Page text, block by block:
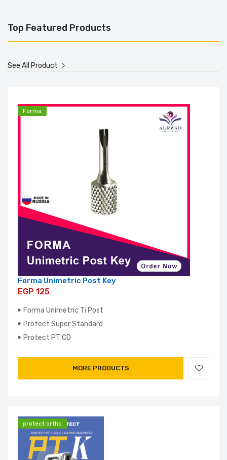
Top Featured Products
See All Product
Forma
Forma Unimetric Post Key
EGP 125
Forma Unimetric Ti Post
Protect Super Standard
Protect PT CD
MORE PRODUCTS
protect ortho